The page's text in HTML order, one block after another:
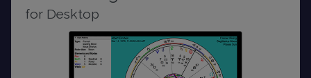
for Desktop